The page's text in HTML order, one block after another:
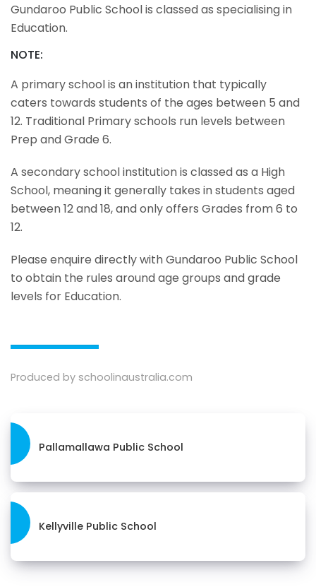
Gundaroo Public School is classed as specialising in
Education.
NOTE:
A primary school is an institution that typically
caters towards students of the ages between 5 and
12. Traditional Primary schools run levels between
Prep and Grade 6.
A secondary school institution is classed as a High
School, meaning it generally takes in students aged
between 12 and 18, and only offers Grades from 6 to
12.
Please enquire directly with Gundaroo Public School
to obtain the rules around age groups and grade
levels for Education.
Produced by schoolinaustralia.com
Pallamallawa Public School
Kellyville Public School